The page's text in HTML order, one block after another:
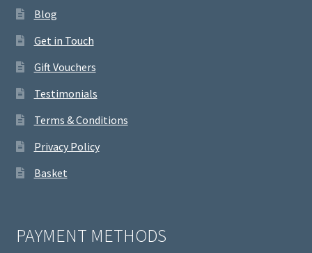
Blog
Get in Touch
Gift Vouchers
Testimonials
Terms & Conditions
Privacy Policy
Basket
PAYMENT METHODS